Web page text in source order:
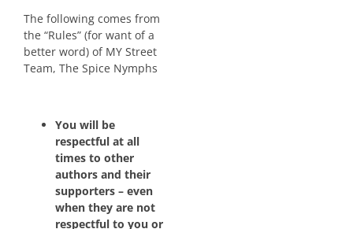
The following comes from
the “Rules” (for want of a
better word) of MY Street
Team, The Spice Nymphs
You will be
respectful at all
times to other
authors and their
supporters – even
when they are not
respectful to you or